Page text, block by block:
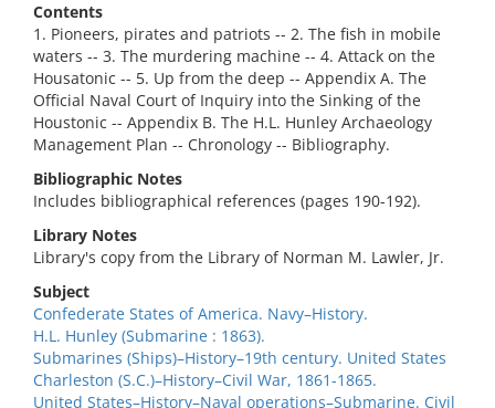
Contents
1. Pioneers, pirates and patriots -- 2. The fish in mobile
waters -- 3. The murdering machine -- 4. Attack on the
Housatonic -- 5. Up from the deep -- Appendix A. The
Official Naval Court of Inquiry into the Sinking of the
Houstonic -- Appendix B. The H.L. Hunley Archaeology
Management Plan -- Chronology -- Bibliography.
Bibliographic Notes
Includes bibliographical references (pages 190-192).
Library Notes
Library's copy from the Library of Norman M. Lawler, Jr.
Subject
Confederate States of America. Navy–History.
H.L. Hunley (Submarine : 1863).
Submarines (Ships)–History–19th century. United States
Charleston (S.C.)–History–Civil War, 1861-1865.
United States–History–Naval operations–Submarine. Civil